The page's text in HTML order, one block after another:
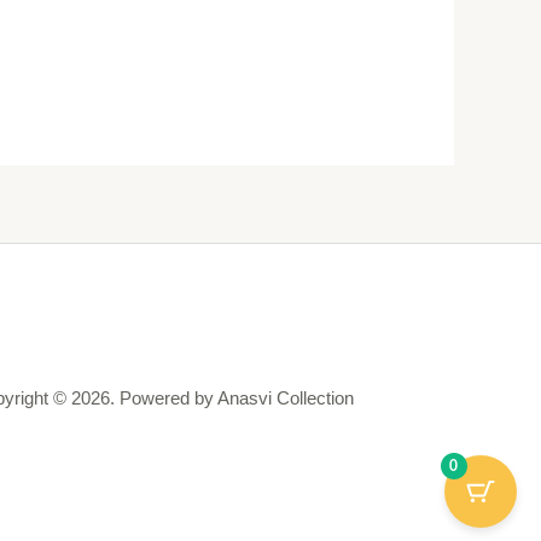
© 2026. Powered by Anasvi Collection
0